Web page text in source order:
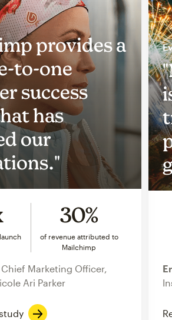
provides a
to-one
success
has
our
30%
of revenue attributed to
Mailchimp
, Chief Marketing Officer,
Ari Parker